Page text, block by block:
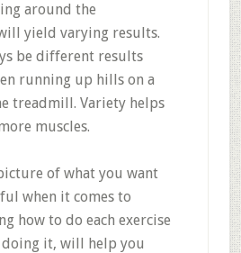
around the
yield varying results.
be different results
running up hills on a
treadmill. Variety helps
muscles.
of what you want
when it comes to
how to do each exercise
doing it, will help you